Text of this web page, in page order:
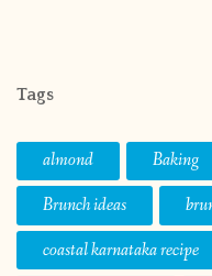
Tags
almond Baking
Brunch ideas
coastal karnataka recipe